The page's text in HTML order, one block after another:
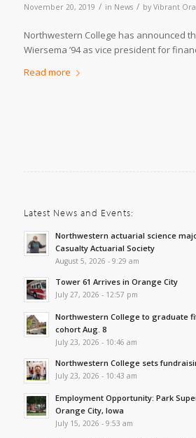
November 20, 2019 / in News / by Vibrant
Northwestern College has announced
Wiersema ’94 as vice president for
Read more
Latest News and Events:
Northwestern actuarial science
Casualty Actuarial Society
August 5, 2026 - 9:29 am
Tower 61 Arrives in Orange City
July 27, 2026 - 12:57 pm
Northwestern College to graduate
cohort Aug. 8
July 23, 2026 - 10:46 am
Northwestern College sets
July 23, 2026 - 10:43 am
Employment Opportunity: Park
Orange City, Iowa
July 15, 2026 - 9:53 am